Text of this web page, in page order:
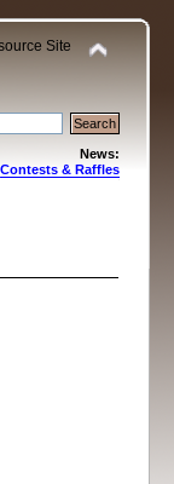
Site
News:
Contests & Raffles